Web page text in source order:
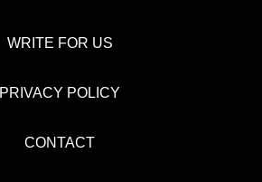
WRITE FOR US
PRIVACY POLICY
CONTACT